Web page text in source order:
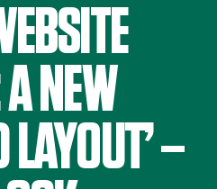
A NEW
LAYOUT’ –